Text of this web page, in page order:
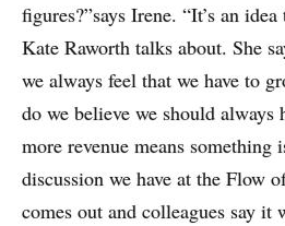
figures?”says Irene. “It’s an
Kate Raworth talks about. She
we always feel that we have to
do we believe we should always
more revenue means something
discussion we have at the Flow
comes out and colleagues say it